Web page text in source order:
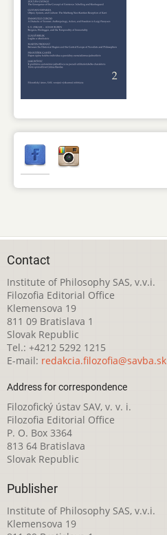
Contact
Institute of Philosophy SAS, v.v.i.
Filozofia Editorial Office
Klemensova 19
811 09 Bratislava 1
Slovak Republic
Tel.: +4212 5292 1215
E-mail: redakcia.filozofia@savba.sk
Address for correspondence
Filozofický ústav SAV, v. v. i.
Filozofia Editorial Office
P. O. Box 3364
813 64 Bratislava
Slovak Republic
Publisher
Institute of Philosophy SAS, v.v.i.
Klemensova 19